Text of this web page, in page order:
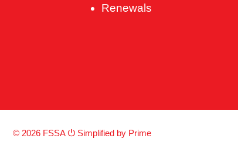
Renewals
© 2026 FSSA ⏻ Simplified by Prime